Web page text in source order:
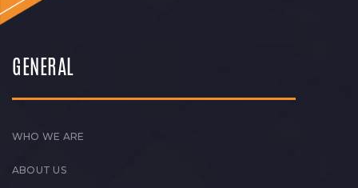
GENERAL
WHO WE ARE
ABOUT US